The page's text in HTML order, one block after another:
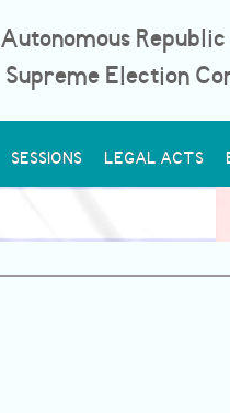
Autonomous
Supreme Election
SESSIONS LEGAL ACTS